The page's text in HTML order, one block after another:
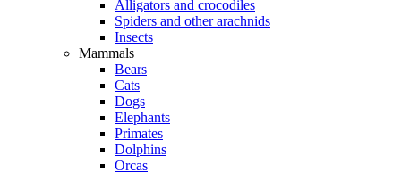
Alligators and crocodiles
Spiders and other arachnids
Insects
Mammals
Bears
Cats
Dogs
Elephants
Primates
Dolphins
Orcas